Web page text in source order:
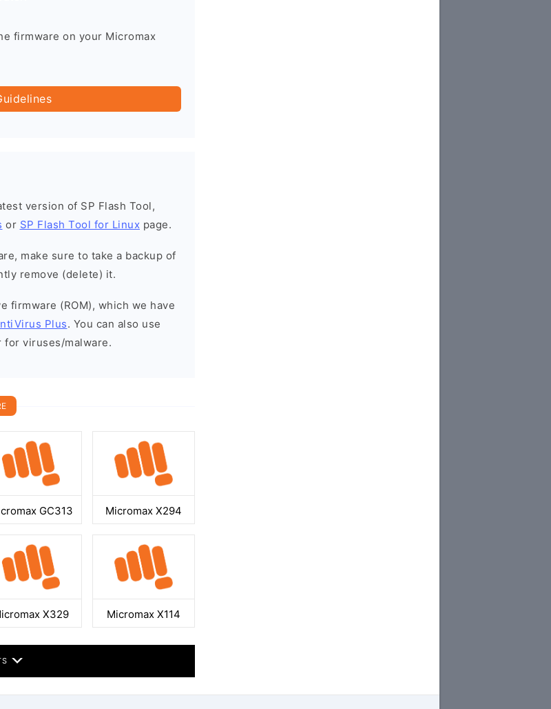
firmware on your Micromax
version of SP Flash Tool,
or SP Flash Tool for Linux page.
make sure to take a backup of
remove (delete) it.
firmware (ROM), which we have
Plus. You can also use
for viruses/malware.
GC313 Micromax X294
X329 Micromax X114